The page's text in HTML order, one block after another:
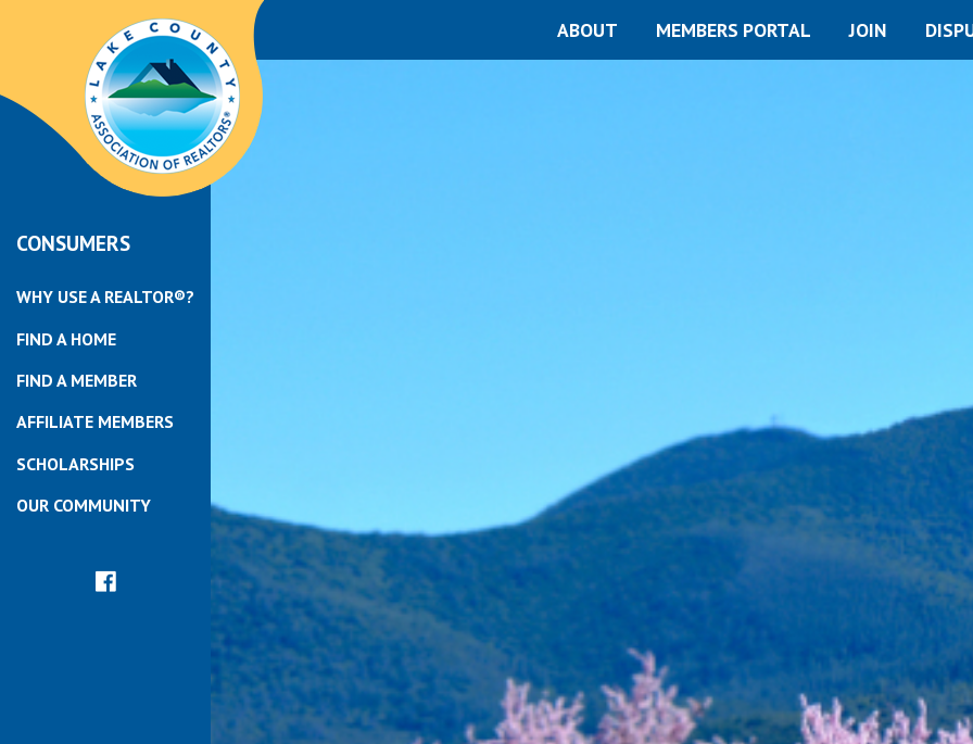
CONSUMERS
WHY USE A REALTOR®?
FIND A HOME
FIND A MEMBER
AFFILIATE MEMBERS
SCHOLARSHIPS
OUR COMMUNITY
ABOUT MEMBERS PORTAL JOIN